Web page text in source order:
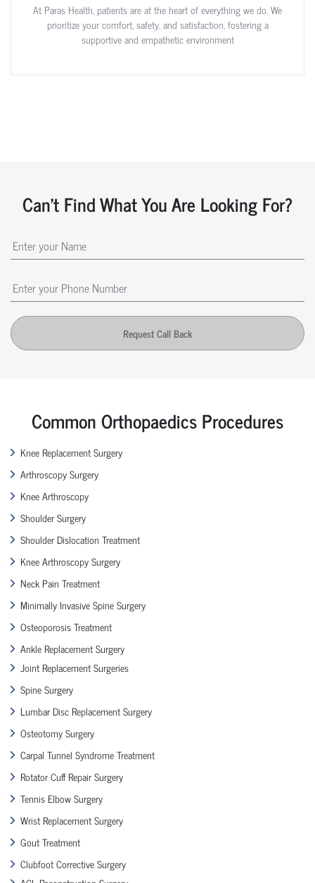
At Paras Health, patients are at the heart of everything we do. We
prioritize your comfort, safety, and satisfaction, fostering a
supportive and empathetic environment
Can't Find What You Are Looking For?
Request Call Back
Common Orthopaedics Procedures
Knee Replacement Surgery
Arthroscopy Surgery
Knee Arthroscopy
Shoulder Surgery
Shoulder Dislocation Treatment
Knee Arthroscopy Surgery
Neck Pain Treatment
Minimally Invasive Spine Surgery
Osteoporosis Treatment
Ankle Replacement Surgery
Joint Replacement Surgeries
Spine Surgery
Lumbar Disc Replacement Surgery
Osteotomy Surgery
Carpal Tunnel Syndrome Treatment
Rotator Cuff Repair Surgery
Tennis Elbow Surgery
Wrist Replacement Surgery
Gout Treatment
Clubfoot Corrective Surgery